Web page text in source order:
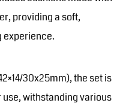
providing a soft,
experience.
30x25mm), the set is
withstanding various